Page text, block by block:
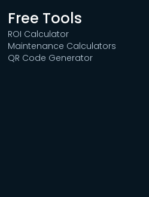
Free Tools
ROI Calculator
Maintenance Calculators
QR Code Generator